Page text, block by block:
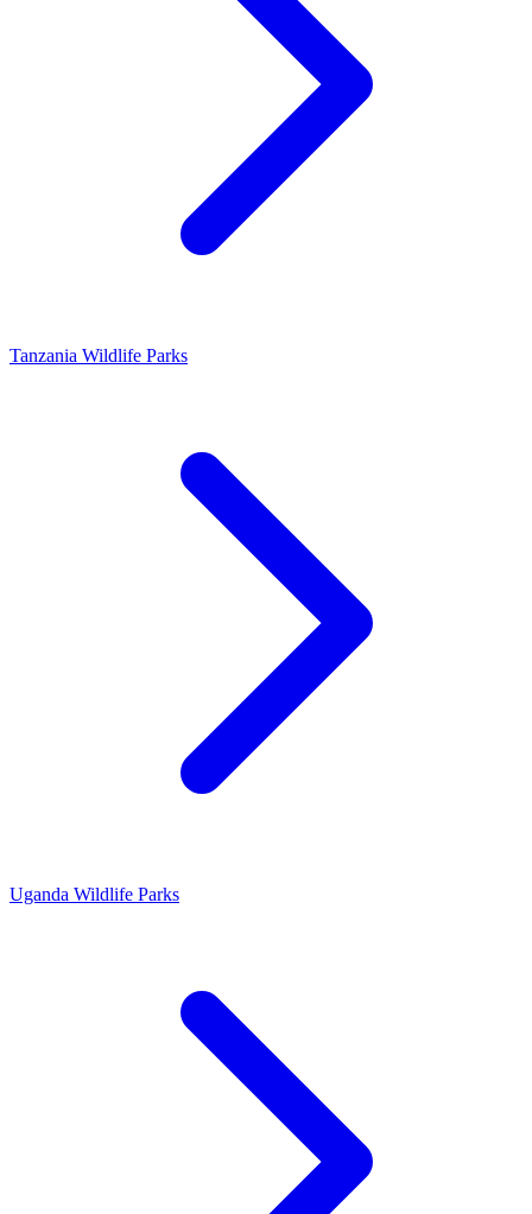
Tanzania Wildlife Parks
Uganda Wildlife Parks